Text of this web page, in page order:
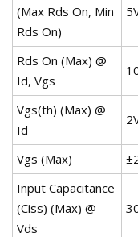
(Max Rds On, Min
Rds On)
Rds On (Max) @
Id, Vgs
Vgs(th) (Max) @
Id
Vgs (Max)
Input Capacitance
(Ciss) (Max) @
Vds